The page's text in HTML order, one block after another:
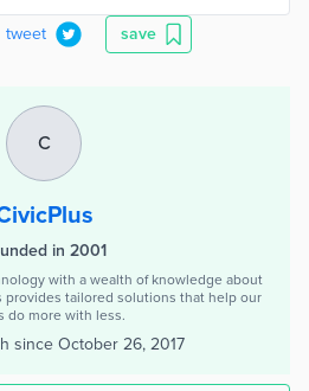
tweet save
C
in 2001
with a wealth of knowledge about
provides tailored solutions that help our
do more with less.
since October 26, 2017